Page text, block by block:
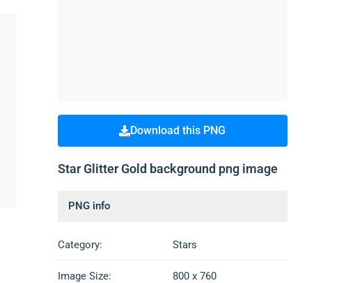
Download this PNG
Star Glitter Gold background png image
PNG info
Category: Stars
Image Size: 800 x 760